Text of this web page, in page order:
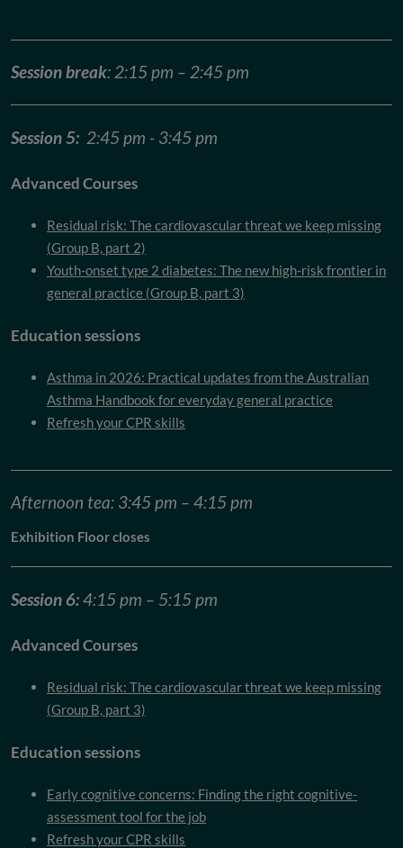
Session break: 2:15 pm – 2:45 pm
Session 5: 2:45 pm - 3:45 pm
Advanced Courses
Residual risk: The cardiovascular threat we keep missing
(Group B, part 2)
Youth-onset type 2 diabetes: The new high-risk frontier in
general practice (Group B, part 3)
Education sessions
Asthma in 2026: Practical updates from the Australian
Asthma Handbook for everyday general practice
Refresh your CPR skills
Afternoon tea: 3:45 pm – 4:15 pm
Exhibition Floor closes
Session 6:4:15 pm – 5:15 pm
Advanced Courses
Residual risk: The cardiovascular threat we keep missing
(Group B, part 3)
Education sessions
Early cognitive concerns: Finding the right cognitive-
assessment tool for the job
Refresh your CPR skills